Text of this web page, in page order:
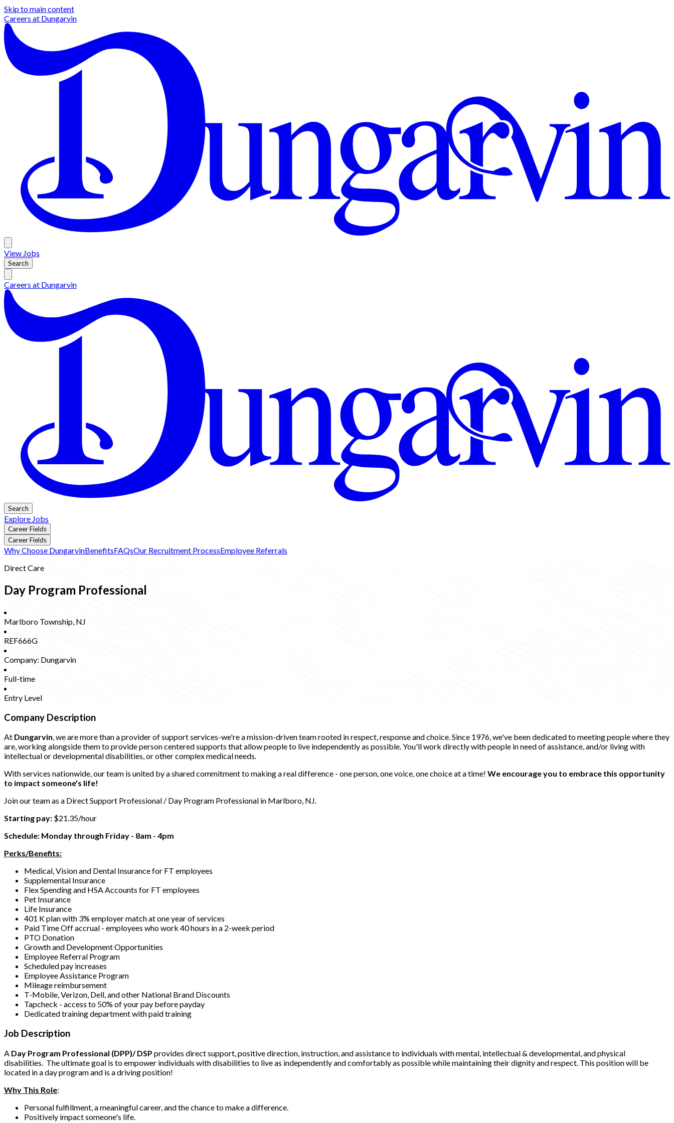
Skip to main content
Careers at Dungarvin
View Jobs
Search
Careers at Dungarvin
Search
Explore Jobs
Career Fields
Career Fields
Why Choose DungarvinBenefitsFAQsOur Recruitment ProcessEmployee Referrals
Direct Care
Day Program Professional
Marlboro Township, NJ
REF666G
Company: Dungarvin
Full-time
Entry Level
Company Description
At Dungarvin, we are more than a provider of support services-we're a mission-driven team rooted in respect, response and choice. Since 1976, we've been dedicated to meeting people where they
are, working alongside them to provide person centered supports that allow people to live independently as possible. You'll work directly with people in need of assistance, and/or living with
intellectual or developmental disabilities, or other complex medical needs.
With services nationwide, our team is united by a shared commitment to making a real difference - one person, one voice, one choice at a time! We encourage you to embrace this opportunity
to impact someone's life!
Join our team as a Direct Support Professional / Day Program Professional in Marlboro, NJ.
Starting pay: $21.35/hour
Schedule: Monday through Friday - 8am - 4pm
Perks/Benefits:
Medical, Vision and Dental Insurance for FT employees
Supplemental Insurance
Flex Spending and HSA Accounts for FT employees
Pet Insurance
Life Insurance
401 K plan with 3% employer match at one year of services
Paid Time Off accrual - employees who work 40 hours in a 2-week period
PTO Donation
Growth and Development Opportunities
Employee Referral Program
Scheduled pay increases
Employee Assistance Program
Mileage reimbursement
T-Mobile, Verizon, Dell, and other National Brand Discounts
Tapcheck - access to 50% of your pay before payday
Dedicated training department with paid training
Job Description
A Day Program Professional (DPP)/ DSP provides direct support, positive direction, instruction, and assistance to individuals with mental, intellectual & developmental, and physical
disabilities. The ultimate goal is to empower individuals with disabilities to live as independently and comfortably as possible while maintaining their dignity and respect. This position will be
located in a day program and is a driving position!
Why This Role:
Personal fulfillment, a meaningful career, and the chance to make a difference.
Positively impact someone's life.